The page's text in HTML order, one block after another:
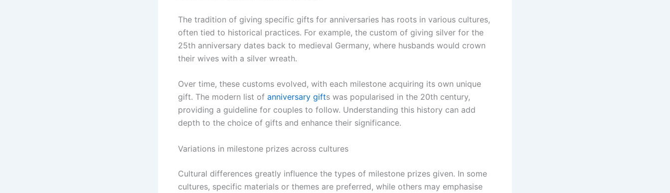
The tradition of giving specific gifts for anniversaries has roots in various cultures,
often tied to historical practices. For example, the custom of giving silver for the
25th anniversary dates back to medieval Germany, where husbands would crown
their wives with a silver wreath.
Over time, these customs evolved, with each milestone acquiring its own unique
gift. The modern list of anniversary gifts was popularised in the 20th century,
providing a guideline for couples to follow. Understanding this history can add
depth to the choice of gifts and enhance their significance.
Variations in milestone prizes across cultures
Cultural differences greatly influence the types of milestone prizes given. In some
cultures, specific materials or themes are preferred, while others may emphasise